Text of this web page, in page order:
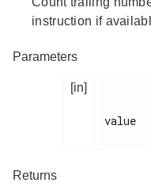
instruction if
Parameters
[in]
value
Returns